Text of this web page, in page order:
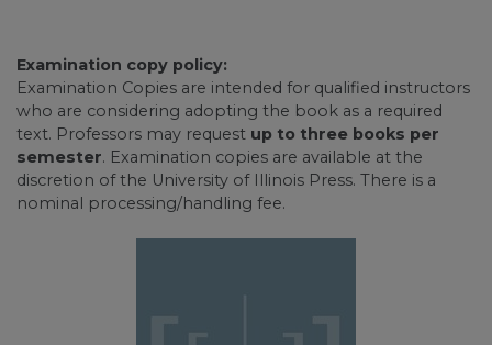
Examination copy policy:
Examination Copies are intended for qualified instructors
who are considering adopting the book as a required
text. Professors may request up to three books per
semester. Examination copies are available at the
discretion of the University of Illinois Press. There is a
nominal processing/handling fee.